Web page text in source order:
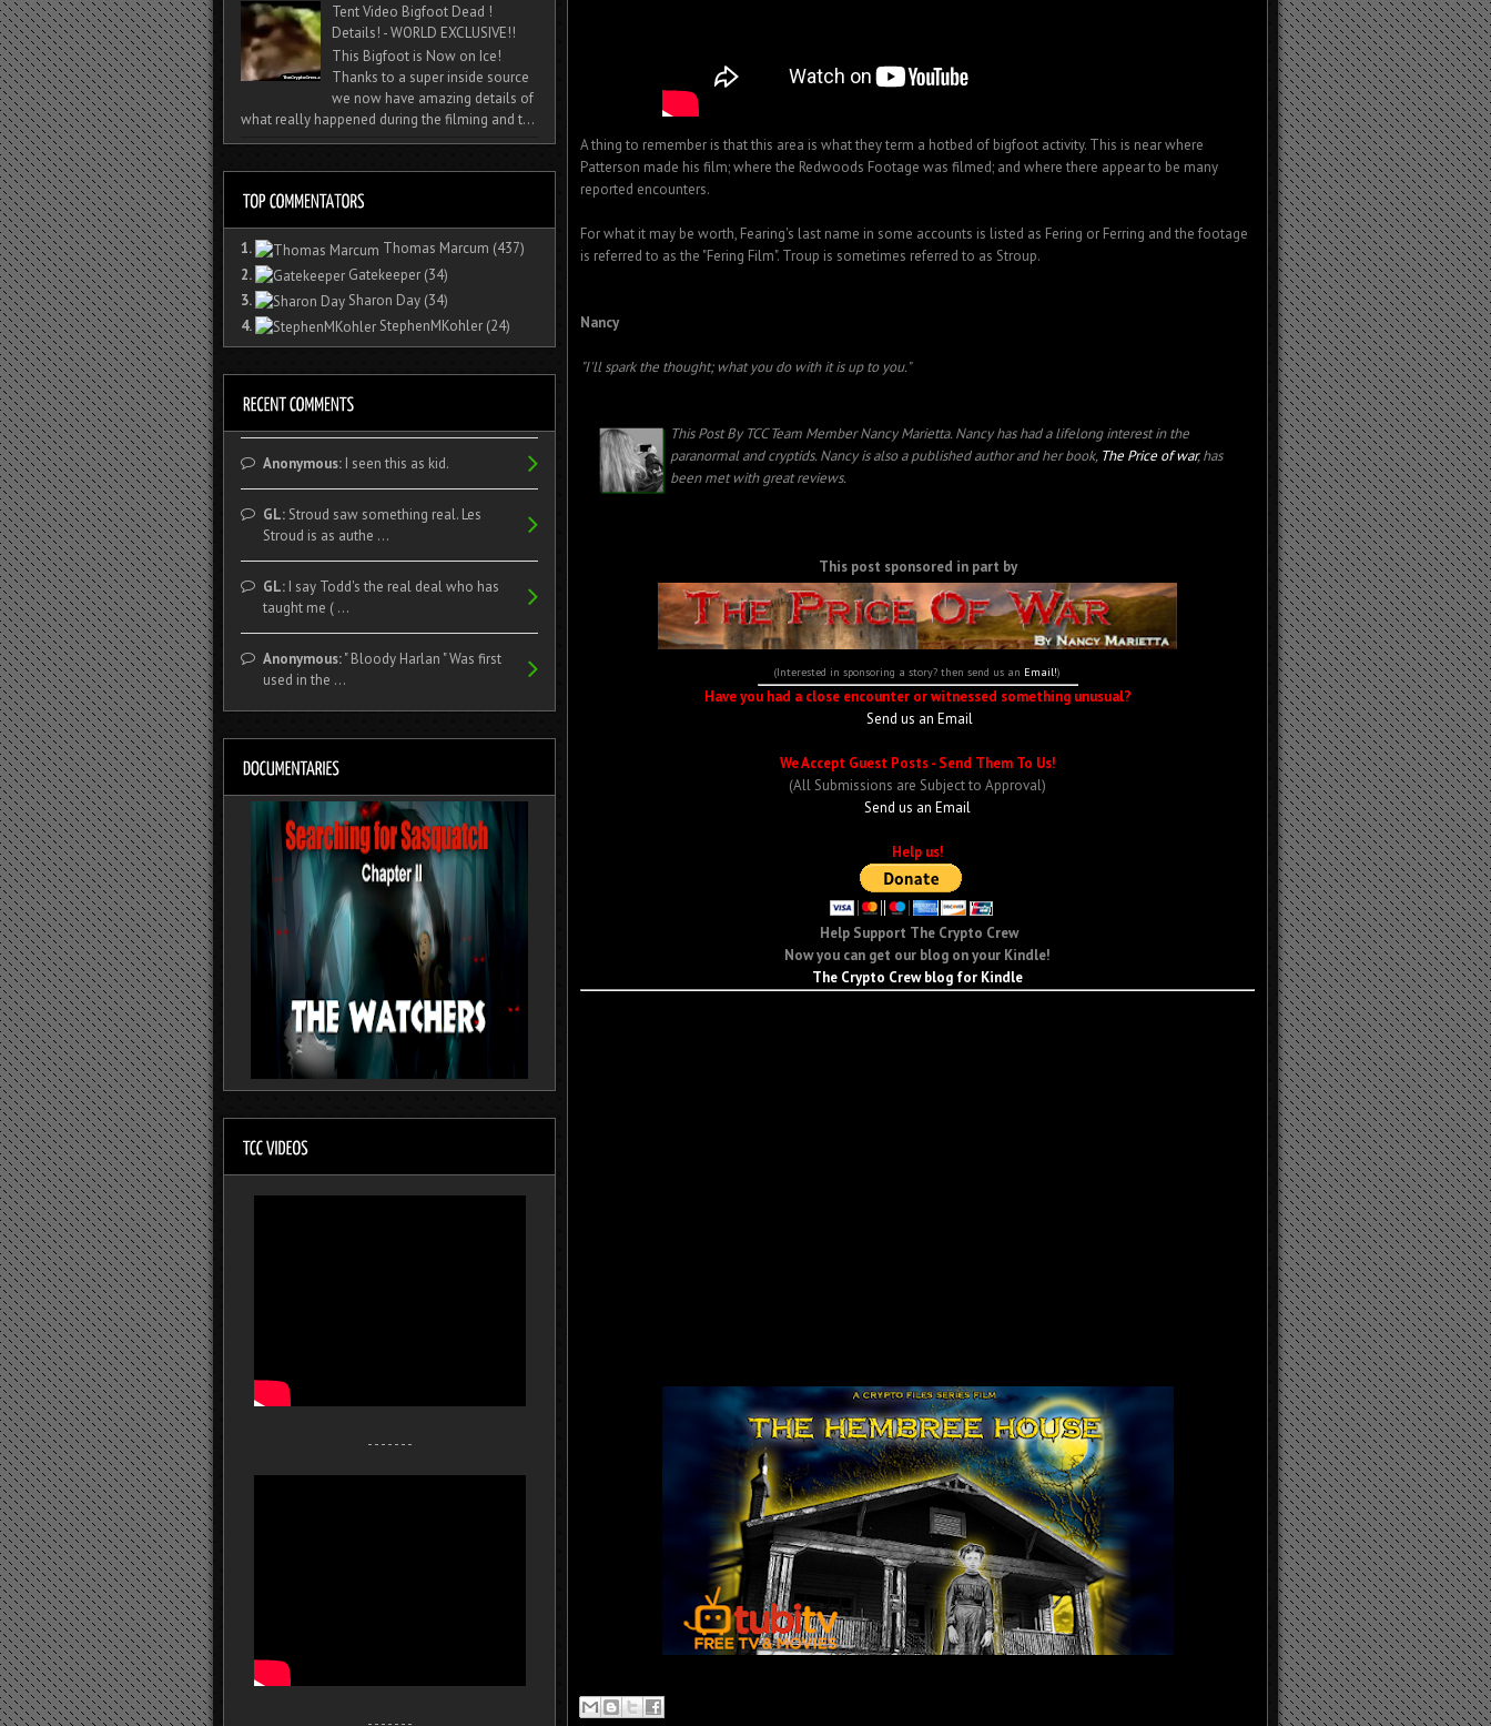
A thing to remember is that this area is what they term a hotbed of bigfoot activity. This is near where
Patterson made his film; where the Redwoods Footage was filmed; and where there appear to be many
reported encounters.
For what it may be worth, Fearing's last name in some accounts is listed as Fering or Ferring and the footage
is referred to as the "Fering Film". Troup is sometimes referred to as Stroup.
Nancy
"I'll spark the thought; what you do with it is up to you."
This Post By TCC Team Member Nancy Marietta. Nancy has had a lifelong interest in the
paranormal and cryptids.Nancy is also a published author and her book, The Price of war, has
been met with great reviews.
This post sponsored in part by
(Interested in sponsoring a story? then send us an Email!)
Have you had a close encounter or witnessed something unusual?
Send us an Email
We Accept Guest Posts - Send Them To Us!
(All Submissions are Subject to Approval)
Send us an Email
Help us!
Help Support The Crypto Crew
Now you can get our blog on your Kindle!
The Crypto Crew blog for Kindle
Tent Video Bigfoot Dead !
Details! - WORLD EXCLUSIVE!!
This Bigfoot is Now on Ice!
Thanks to a super inside source
we now have amazing details of
what really happened during the filming and t...
1. Thomas Marcum (437)
2.
Gatekeeper (34)
3.
Sharon Day (34)
4.
StephenMKohler (24)
Anonymous:I seen this as kid.
GL:Stroud saw something real. Les
Stroud is as authe ...
GL:I say Todd's the real deal who has
taught me ( ...
Anonymous:" Bloody Harlan " Was first
used in the ...
- - - - - - -